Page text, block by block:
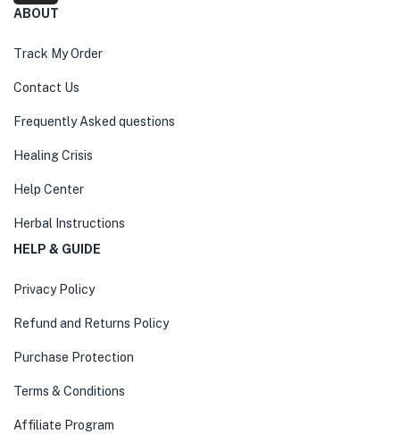
ABOUT
Track My Order
Contact Us
Frequently Asked questions
Healing Crisis
Help Center
Herbal Instructions
HELP & GUIDE
Privacy Policy
Refund and Returns Policy
Purchase Protection
Terms & Conditions
Affiliate Program